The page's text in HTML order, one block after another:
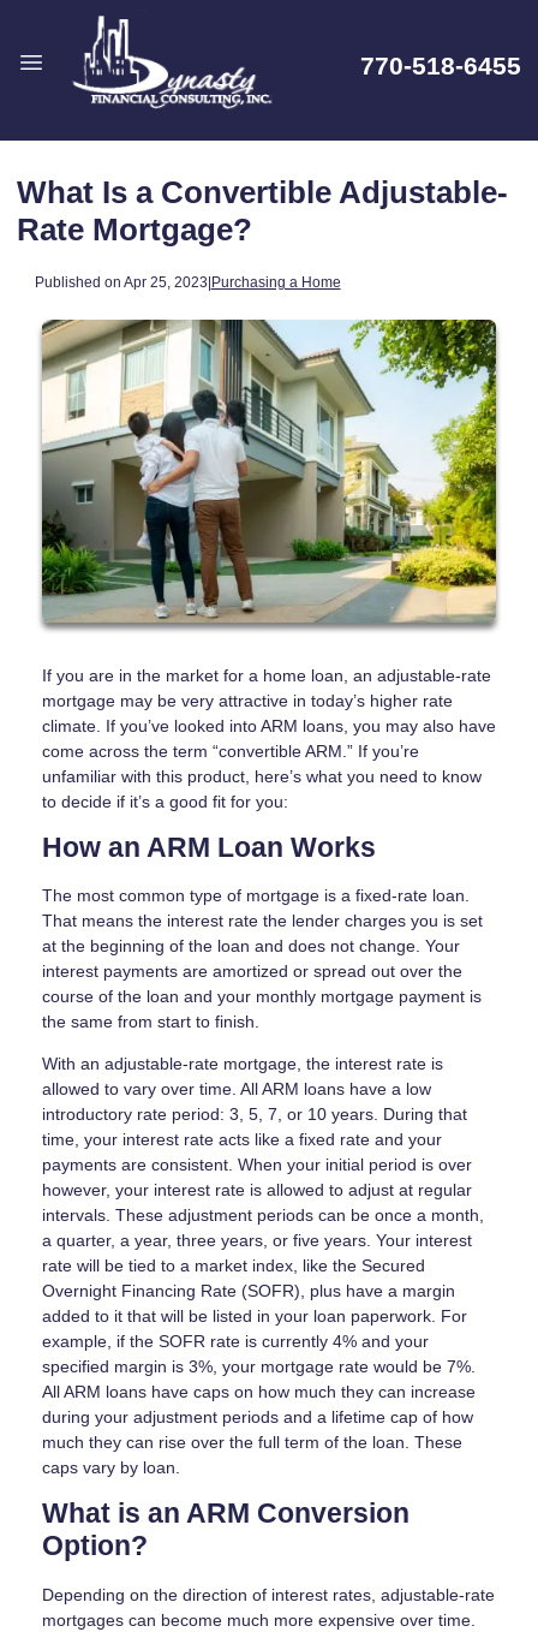
770-518-6455
What Is a Convertible Adjustable-
Rate Mortgage?
Published on Apr 25, 2023|Purchasing a Home
If you are in the market for a home loan, an adjustable-rate
mortgage may be very attractive in today’s higher rate
climate. If you’ve looked into ARM loans, you may also have
come across the term “convertible ARM.” If you’re
unfamiliar with this product, here’s what you need to know
to decide if it’s a good fit for you:
How an ARM Loan Works
The most common type of mortgage is a fixed-rate loan.
That means the interest rate the lender charges you is set
at the beginning of the loan and does not change. Your
interest payments are amortized or spread out over the
course of the loan and your monthly mortgage payment is
the same from start to finish.
With an adjustable-rate mortgage, the interest rate is
allowed to vary over time. All ARM loans have a low
introductory rate period: 3, 5, 7, or 10 years. During that
time, your interest rate acts like a fixed rate and your
payments are consistent. When your initial period is over
however, your interest rate is allowed to adjust at regular
intervals. These adjustment periods can be once a month,
a quarter, a year, three years, or five years. Your interest
rate will be tied to a market index, like the Secured
Overnight Financing Rate (SOFR), plus have a margin
added to it that will be listed in your loan paperwork. For
example, if the SOFR rate is currently 4% and your
specified margin is 3%, your mortgage rate would be 7%.
All ARM loans have caps on how much they can increase
during your adjustment periods and a lifetime cap of how
much they can rise over the full term of the loan. These
caps vary by loan.
What is an ARM Conversion
Option?
Depending on the direction of interest rates, adjustable-rate
mortgages can become much more expensive over time.